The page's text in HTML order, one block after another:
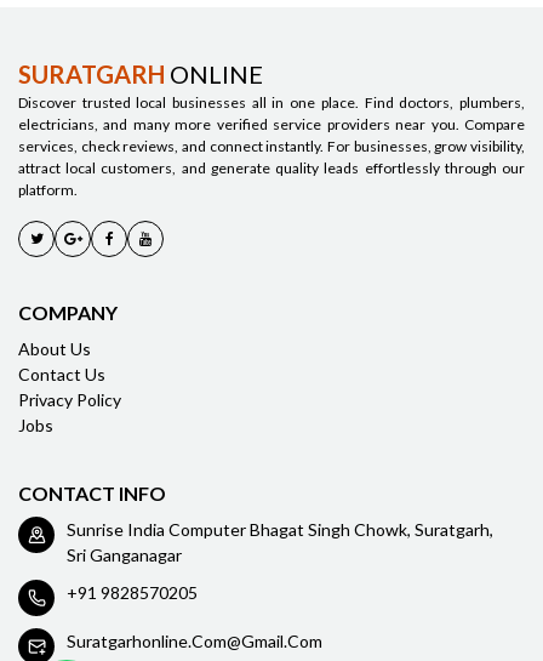
SURATGARH ONLINE
Discover trusted local businesses all in one place. Find doctors, plumbers,
electricians, and many more verified service providers near you. Compare
services, check reviews, and connect instantly. For businesses, grow visibility,
attract local customers, and generate quality leads effortlessly through our
platform.
COMPANY
About Us
Contact Us
Privacy Policy
Jobs
CONTACT INFO
Sunrise India Computer Bhagat Singh Chowk, Suratgarh,
Sri Ganganagar
+91 9828570205
Suratgarhonline.com@gmail.com